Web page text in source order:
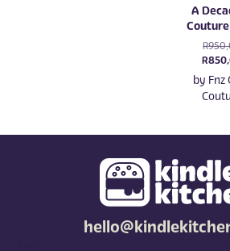
A
R
R
by Fnz